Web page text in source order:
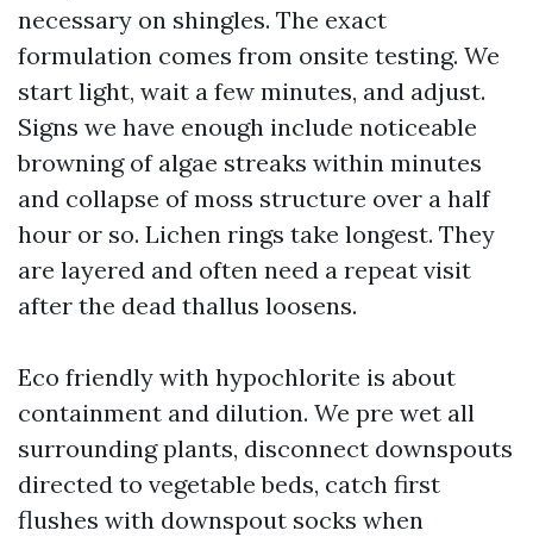
necessary on shingles. The exact
formulation comes from onsite testing. We
start light, wait a few minutes, and adjust.
Signs we have enough include noticeable
browning of algae streaks within minutes
and collapse of moss structure over a half
hour or so. Lichen rings take longest. They
are layered and often need a repeat visit
after the dead thallus loosens.
Eco friendly with hypochlorite is about
containment and dilution. We pre wet all
surrounding plants, disconnect downspouts
directed to vegetable beds, catch first
flushes with downspout socks when